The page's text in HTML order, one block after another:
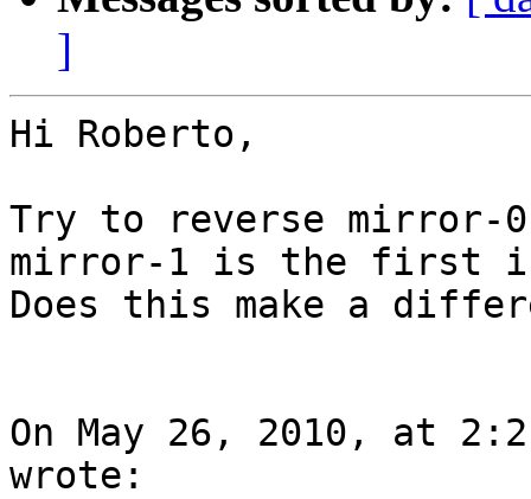
]
Hi Roberto,
Try to reverse mirror-
mirror-1 is the first
Does this make a
On May 26, 2010, at
wrote: